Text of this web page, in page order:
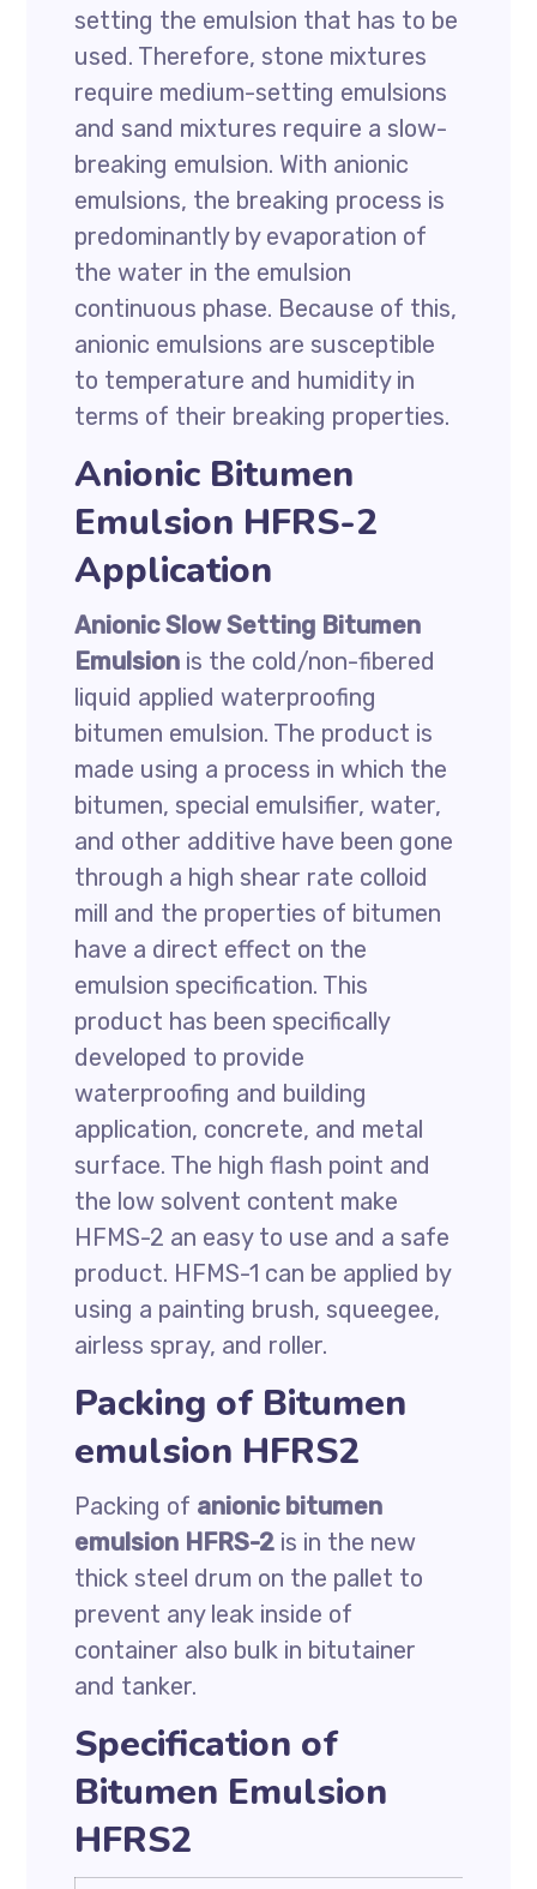
setting the emulsion that has to be
used. Therefore, stone mixtures
require medium-setting emulsions
and sand mixtures require a slow-
breaking emulsion. With anionic
emulsions, the breaking process is
predominantly by evaporation of
the water in the emulsion
continuous phase. Because of this,
anionic emulsions are susceptible
to temperature and humidity in
terms of their breaking properties.
Anionic Bitumen
Emulsion HFRS-2
Application
Anionic Slow Setting Bitumen
Emulsion is the cold/non-fibered
liquid applied waterproofing
bitumen emulsion. The product is
made using a process in which the
bitumen, special emulsifier, water,
and other additive have been gone
through a high shear rate colloid
mill and the properties of bitumen
have a direct effect on the
emulsion specification. This
product has been specifically
developed to provide
waterproofing and building
application, concrete, and metal
surface. The high flash point and
the low solvent content make
HFMS-2 an easy to use and a safe
product. HFMS-1 can be applied by
using a painting brush, squeegee,
airless spray, and roller.
Packing of Bitumen
emulsion HFRS2
Packing of anionic bitumen
emulsion HFRS-2 is in the new
thick steel drum on the pallet to
prevent any leak inside of
container also bulk in bitutainer
and tanker.
Specification of
Bitumen Emulsion
HFRS2